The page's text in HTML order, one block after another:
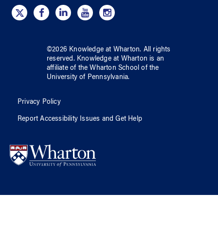
©2026 Knowledge at Wharton. All rights
reserved. Knowledge at Wharton is an
affiliate of the Wharton School ofthe
University of Pennsylvania.
Privacy Policy
Report Accessibility Issues and Get Help